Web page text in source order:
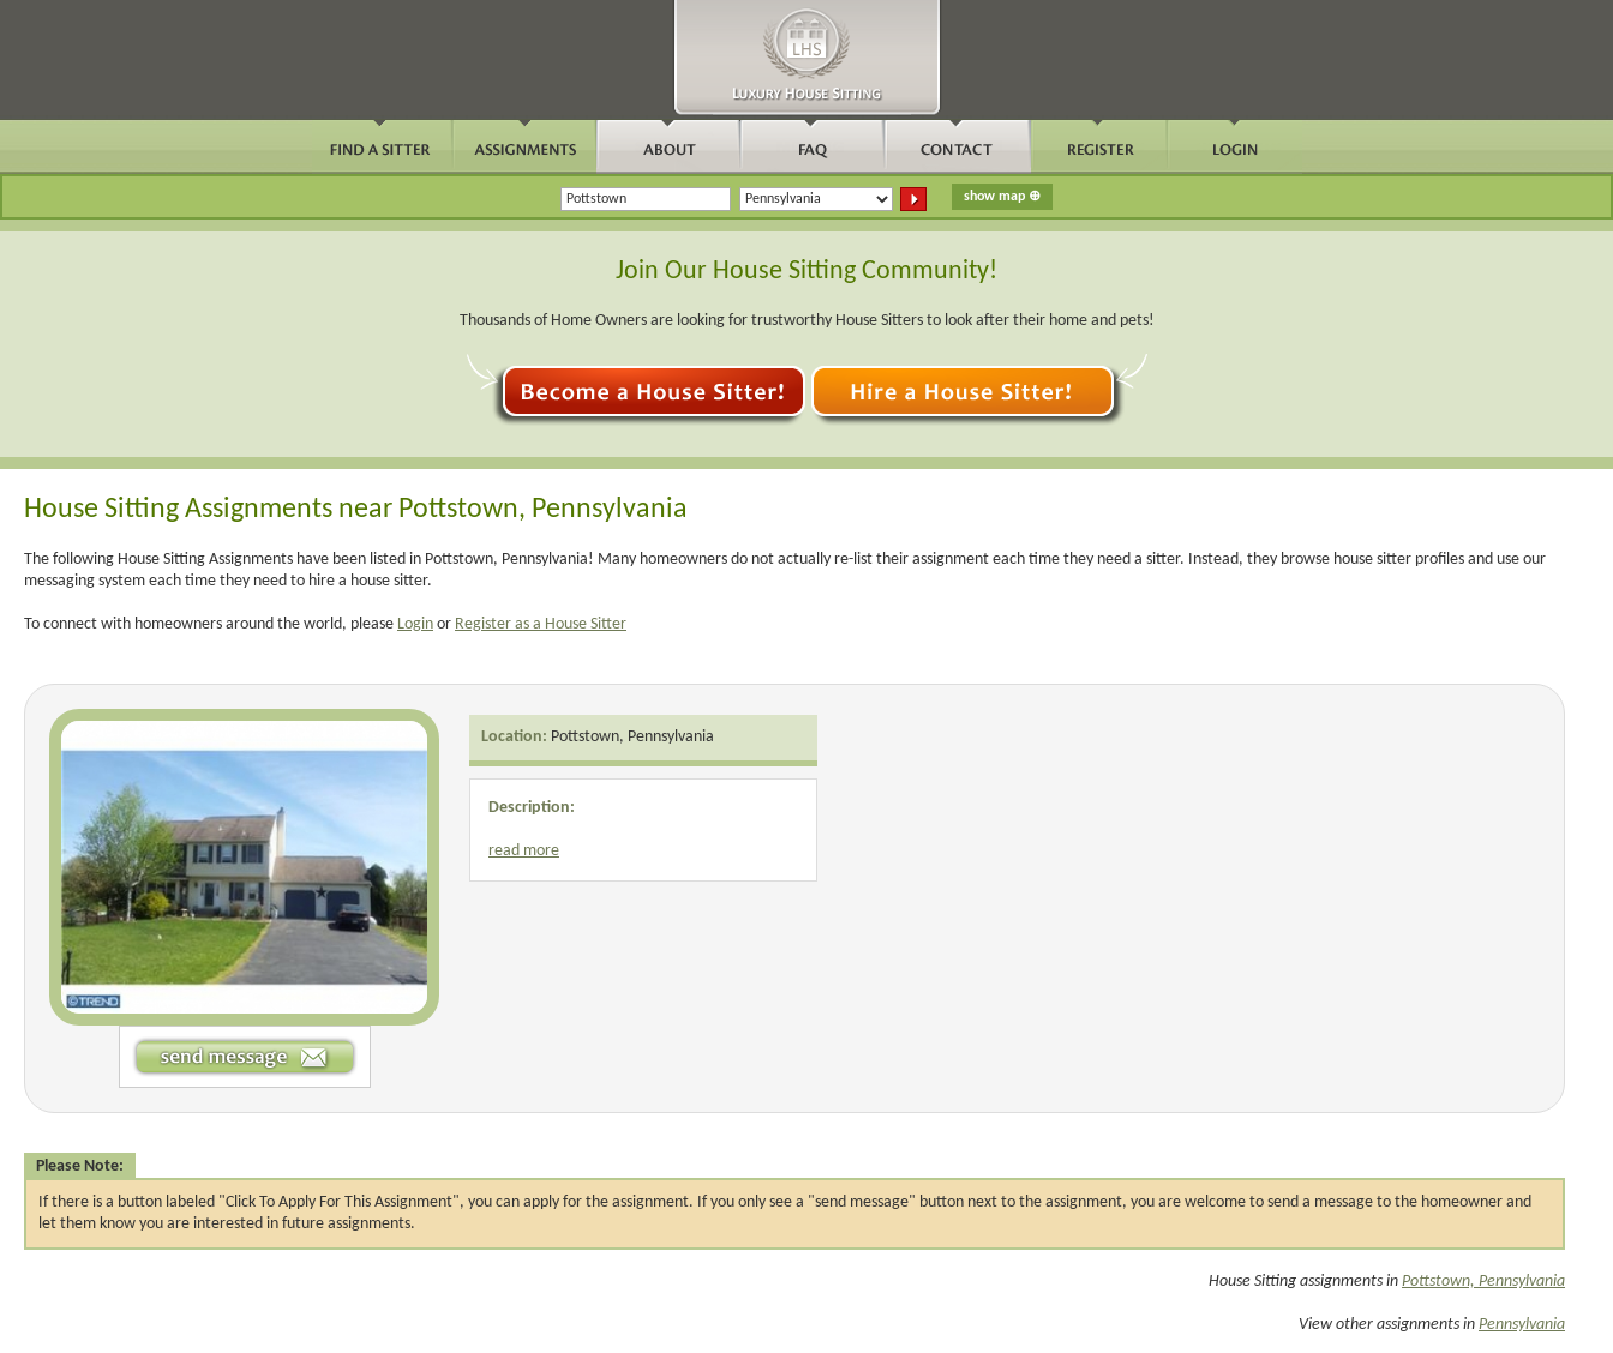
Join Our House Sitting Community!
Thousands of Home Owners are looking for trustworthy House Sitters to look after their home and pets!
House Sitting Assignments near Pottstown, Pennsylvania
The following House Sitting Assignments have been listed in Pottstown, Pennsylvania! Many homeowners do not actually re-list their assignment each time they need a sitter. Instead, they browse house sitter profiles and use our
messaging system each time they need to hire a house sitter.
To connect with homeowners around the world, please Login or Register as a House Sitter
Location: Pottstown, Pennsylvania
Description:
read more
Please Note:
If there is a button labeled "Click To Apply For This Assignment", you can apply for the assignment. If you only see a "send message" button next to the assignment, you are welcome to send a message to the homeowner and
let them know you are interested in future assignments.
House Sitting assignments in Pottstown, Pennsylvania
View other assignments in Pennsylvania